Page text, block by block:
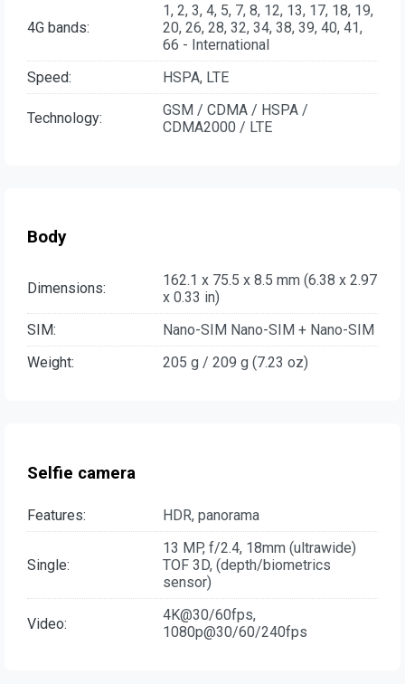
4G bands:
1, 2, 3, 4, 5, 7, 8, 12, 13, 17, 18, 19,
20, 26, 28, 32, 34, 38, 39, 40, 41,
66 - International
Speed:
HSPA, LTE
Technology:
GSM / CDMA / HSPA /
CDMA2000 / LTE
Body
Dimensions:
162.1 x 75.5 x 8.5 mm (6.38 x 2.97
x 0.33 in)
SIM:
Nano-SIM Nano-SIM + Nano-SIM
Weight:
205 g / 209 g (7.23 oz)
Selfie camera
Features: HDR, panorama
Single:
13 MP, f/2.4, 18mm (ultrawide)
TOF 3D, (depth/biometrics
sensor)
Video:
4K@30/60fps,
1080p@30/60/240fps